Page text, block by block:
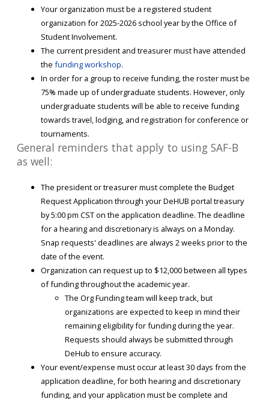
Your organization must be a registered student
organization for 2025-2026 school year by the Office of
Student Involvement.
The current president and treasurer must have attended
the funding workshop.
In order for a group to receive funding, the roster must be
75% made up of undergraduate students. However, only
undergraduate students will be able to receive funding
towards travel, lodging, and registration for conference or
tournaments.
General reminders that apply to using SAF-B
as well:
The president or treasurer must complete the Budget
Request Application through your DeHUB portal treasury
by 5:00 pm CST on the application deadline. The deadline
for a hearing and discretionary is always on a Monday.
Snap requests' deadlines are always 2 weeks prior to the
date of the event.
Organization can request up to $12,000 between all types
of funding throughout the academic year.
The Org Funding team will keep track, but
organizations are expected to keep in mind their
remaining eligibility for funding during the year.
Requests should always be submitted through
DeHub to ensure accuracy.
Your event/expense must occur at least 30 days from the
application deadline, for both hearing and discretionary
funding, and your application must be complete and